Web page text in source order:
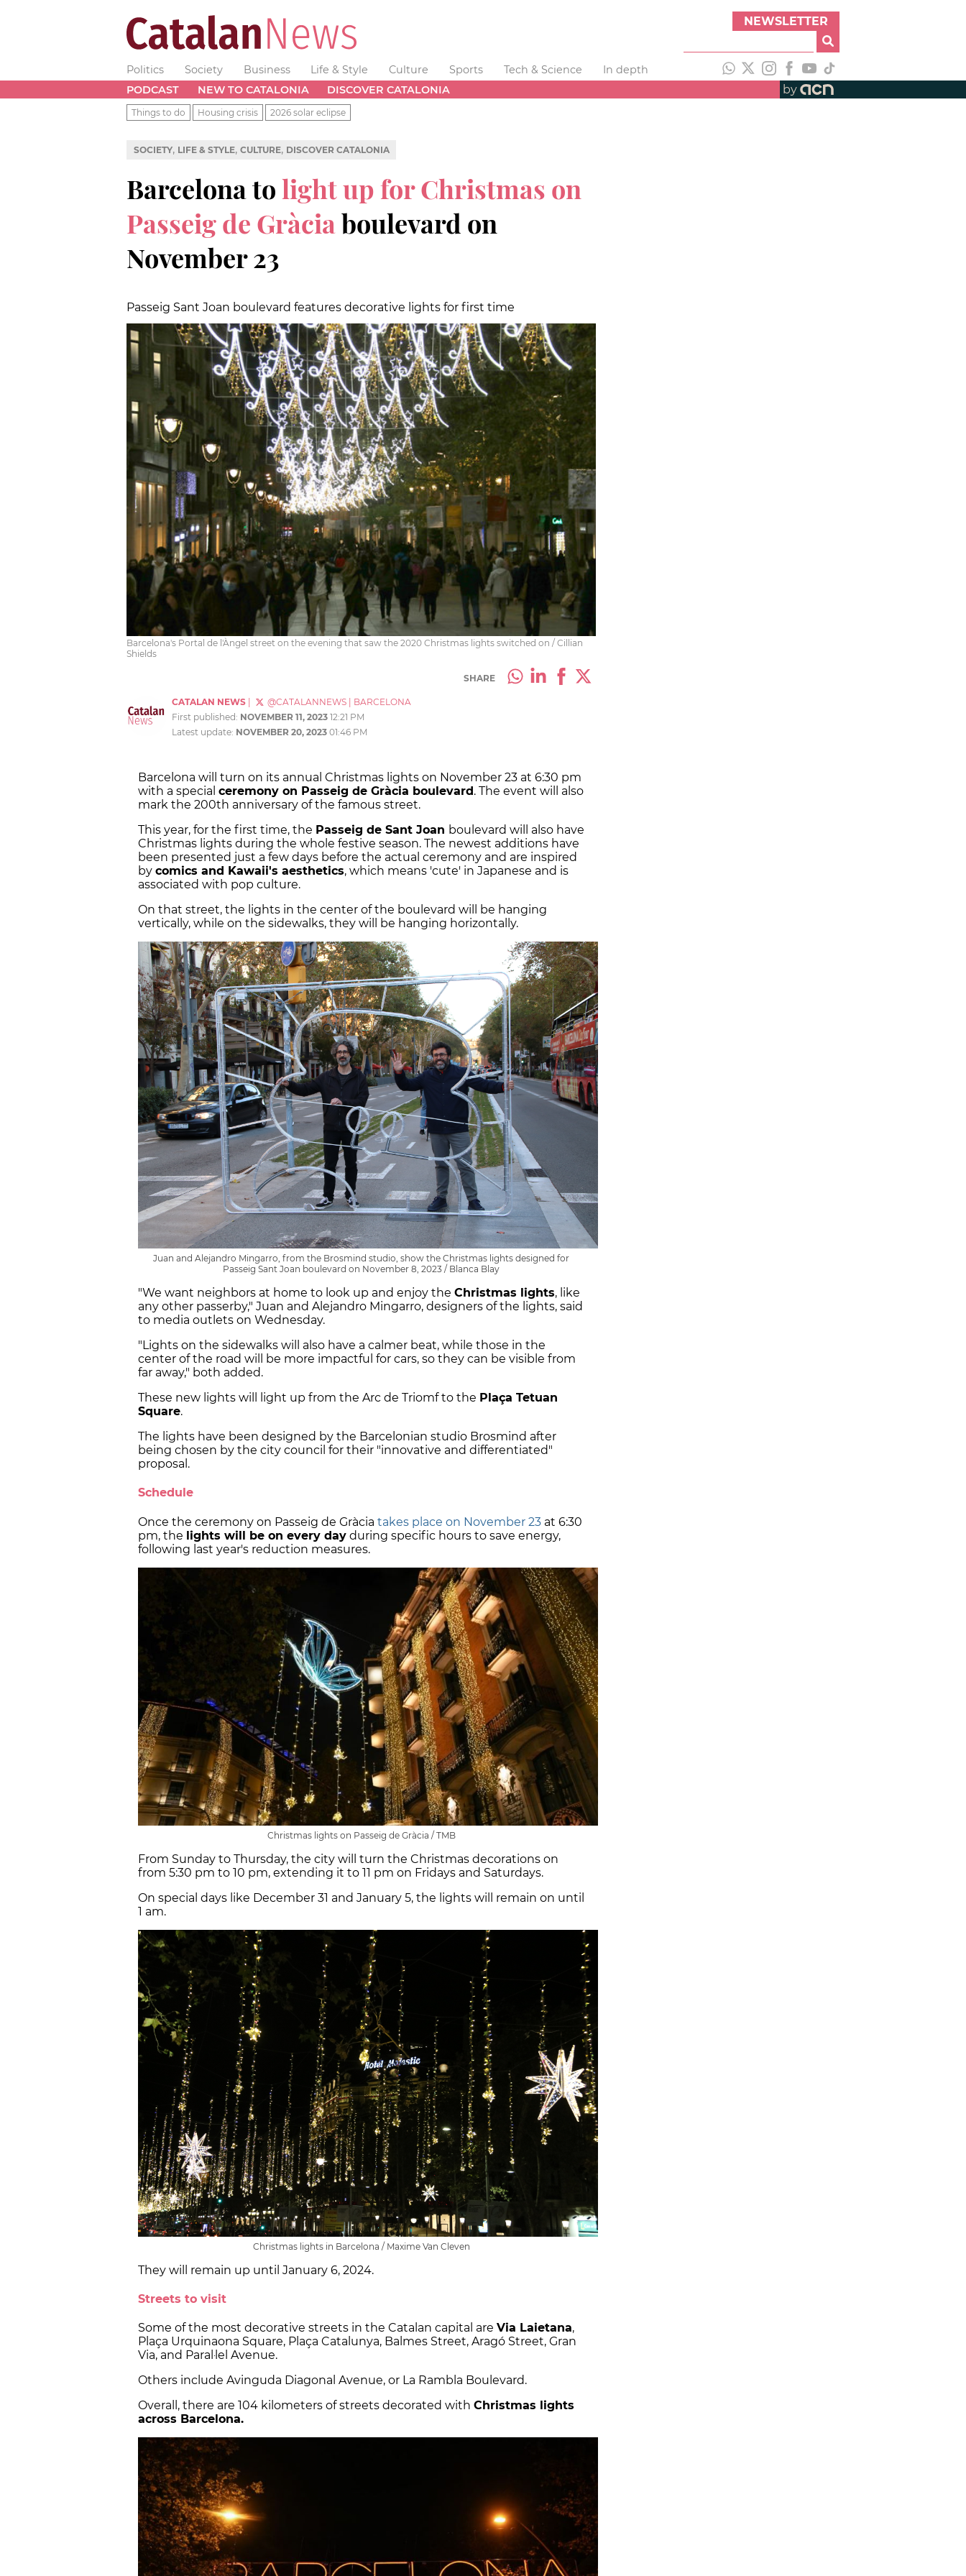
NEWSLETTER
Politics Society Business Life & Style Culture Sports Tech & Science
In depth
PODCAST
NEW TO CATALONIA DISCOVER CATALONIA by
Things to do Housing crisis 2026 solar eclipse
SOCIETY, LIFE & STYLE, CULTURE, DISCOVER CATALONIA
Barcelona tolight up for Christmas on
Passeig de Gràcia boulevard on
November 23
Passeig Sant Joan boulevard features decorative lights for first time
Barcelona's Portal de l'Àngel street on the evening that saw the 2020 Christmas lights switched on / Cillian
Shields
SHARE
CATALAN NEWS @CATALANNEWS
BARCELONA
First published: NOVEMBER 11, 2023 12:21 PM
Latest update: NOVEMBER 20, 2023 01:46 PM
Barcelona will turn on its annual Christmas lights on November 23 at 6:30 pm
with a special ceremony on Passeig de Gràcia boulevard . The event will also
mark the 200th anniversary of the famous street.
This year, for the first time, the Passeig de Sant Joan boulevard will also have
Christmas lights during the whole festive season. The newest additions have
been presented just a few days before the actual ceremony and are inspired
by comics and Kawaii's aesthetics, which means 'cute' in Japanese and is
associated with pop culture.
On that street, the lights in the center of the boulevard will be hanging
vertically, while on the sidewalks, they will be hanging horizontally.
Juan and Alejandro Mingarro, from the Brosmind studio, show the Christmas lights designed for
Passeig Sant Joan boulevard on November 8, 2023 / Blanca Blay
"We want neighbors at home to look up and enjoy the Christmas lights, like
any other passerby," Juan and Alejandro Mingarro, designers of the lights, said
to media outlets on Wednesday.
"Lights on the sidewalks will also have a calmer beat, while those in the
center of the road will be more impactful for cars, so they can be visible from
far away," both added.
These new lights will light up from the Arc de Triomf to the Plaça Tetuan
Square.
The lights have been designed by the Barcelonian studio Brosmind after
being chosen by the city council for their "innovative and differentiated"
proposal.
Schedule
Once the ceremony on Passeig de Gràcia takes place on November 23 at 6:30
pm, the lights will be on every day during specific hours to save energy,
following last year's reduction measures.
Christmas lights on Passeig de Gràcia / TMB
From Sunday to Thursday, the city will turn the Christmas decorations on
from 5:30 pm to 10 pm, extending it to 11 pm on Fridays and Saturdays.
On special days like December 31 and January 5, the lights will remain on until
1 am.
Christmas lights in Barcelona / Maxime Van Cleven
They will remain up until January 6, 2024.
Streets to visit
Some of the most decorative streets in the Catalan capital are Via Laietana,
Plaça Urquinaona Square, Plaça Catalunya, Balmes Street, Aragó Street, Gran
Via, and Paral·lel Avenue.
Others include Avinguda Diagonal Avenue, or La Rambla Boulevard.
Overall, there are 104 kilometers of streets decorated with Christmas lights
across Barcelona.